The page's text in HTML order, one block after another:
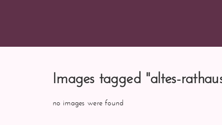
Images tagged "altes-
no images were found